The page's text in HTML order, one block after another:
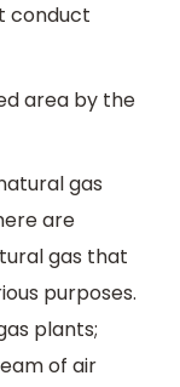
conduct
area by the
gas
are
gas that
purposes.
plants;
of air